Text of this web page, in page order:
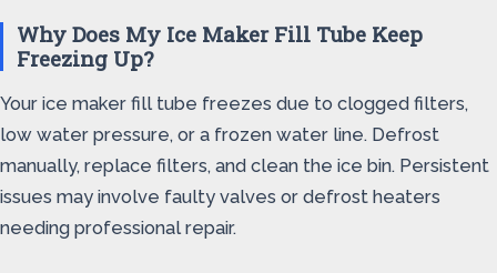
Why Does My Ice Maker Fill Tube Keep
Freezing Up?
Your ice maker fill tube freezes due to clogged filters,
low water pressure, or a frozen water line. Defrost
manually, replace filters, and clean the ice bin. Persistent
issues may involve faulty valves or defrost heaters
needing professional repair.